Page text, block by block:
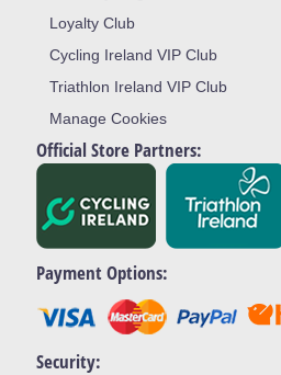
Loyalty Club
Cycling Ireland VIP Club
Triathlon Ireland VIP Club
Manage Cookies
Official Store Partners:
Payment Options:
Security: